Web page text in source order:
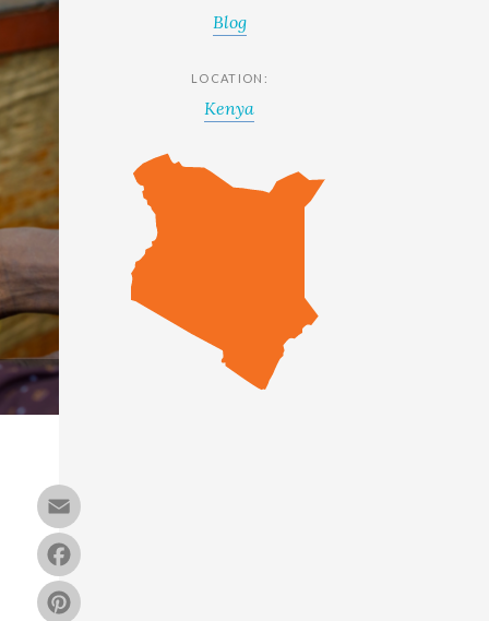
Blog
LOCATION:
Kenya